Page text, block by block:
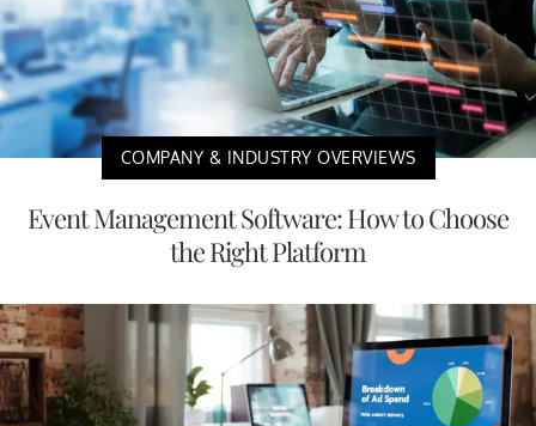
COMPANY & INDUSTRY OVERVIEWS
Event Management Software: How to Choose
the Right Platform